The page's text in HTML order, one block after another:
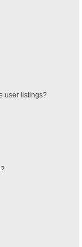
user listings?